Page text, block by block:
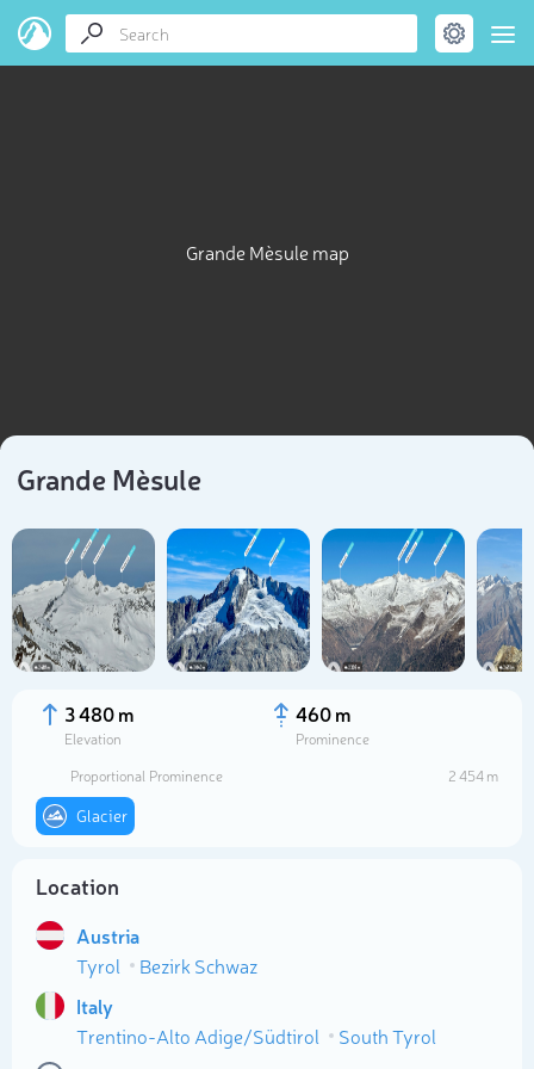
Grande Mèsule map
Grande Mèsule
3 480 m
Elevation
460 m
Prominence
Proportional Prominence
2 454 m
Glacier
Location
Austria
Tyrol
Bezirk Schwaz
Italy
Trentino-Alto Adige/Südtirol
South Tyrol